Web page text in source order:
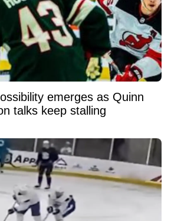
emerges as Quinn
talks keep stalling